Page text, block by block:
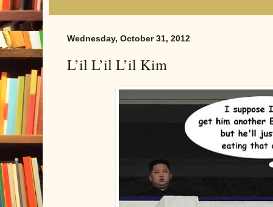
Wednesday, October 31, 2012
L’il L’il L’il Kim